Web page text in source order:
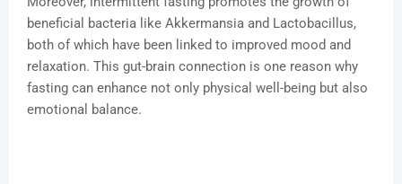
beneficial bacteria like Akkermansia and Lactobacillus,
both of which have been linked to improved mood and
relaxation. This gut-brain connection is one reason why
fasting can enhance not only physical well-being but also
emotional balance.